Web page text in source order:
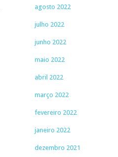
agosto 2022
julho 2022
junho 2022
maio 2022
abril 2022
março 2022
fevereiro 2022
janeiro 2022
dezembro 2021